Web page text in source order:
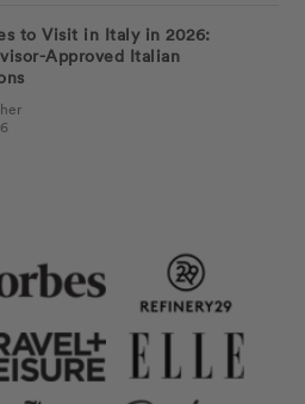
to Visit in Italy in 2026:
Approved Italian